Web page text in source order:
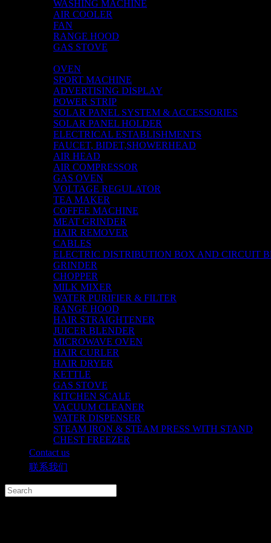
WASHING MACHINE
AIR COOLER
FAN
RANGE HOOD
GAS STOVE
OVEN
SPORT MACHINE
ADVERTISING DISPLAY
POWER STRIP
SOLAR PANEL SYSTEM & ACCESSORIES
SOLAR PANEL HOLDER
ELECTRICAL ESTABLISHMENTS
FAUCET, BIDET,SHOWERHEAD
AIR HEAD
AIR COMPRESSOR
GAS OVEN
VOLTAGE REGULATOR
TEA MAKER
COFFEE MACHINE
MEAT GRINDER
HAIR REMOVER
CABLES
ELECTRIC DISTRIBUTION BOX AND CIRCUIT
GRINDER
CHOPPER
MILK MIXER
WATER PURIFIER & FILTER
RANGE HOOD
HAIR STRAIGHTENER
JUICER BLENDER
MICROWAVE OVEN
HAIR CURLER
HAIR DRYER
KETTLE
GAS STOVE
KITCHEN SCALE
VACUUM CLEANER
WATER DISPENSER
STEAM IRON & STEAM PRESS WITH STAND
CHEST FREEZER
Contact us
联系我们